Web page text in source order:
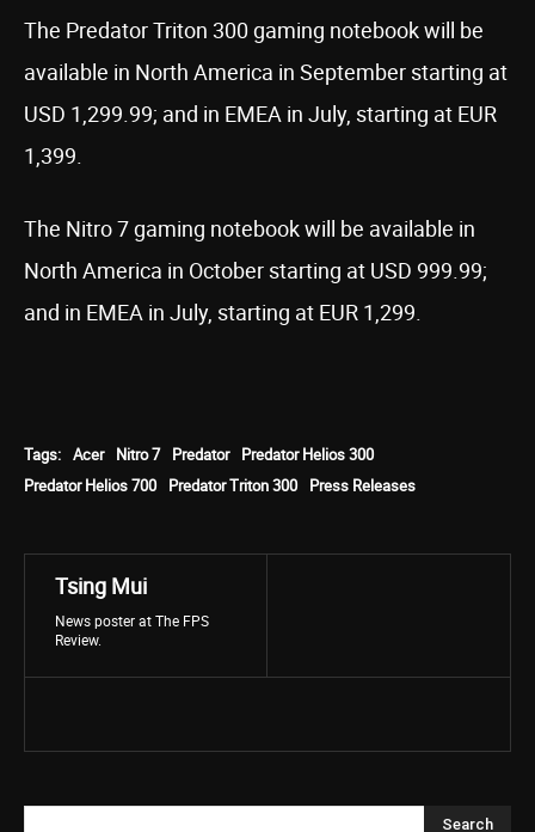
The Predator Triton 300 gaming notebook will be
available in North America in September starting at
USD 1,299.99; and in EMEA in July, starting at EUR
1,399.
The Nitro 7 gaming notebook will be available in
North America in October starting at USD 999.99;
and in EMEA in July, starting at EUR 1,299.
Tags: Acer Nitro 7 Predator
Predator Helios 300
Predator Helios 700
Predator Triton 300 Press Releases
Tsing Mui
News poster at The FPS
Review.
Search